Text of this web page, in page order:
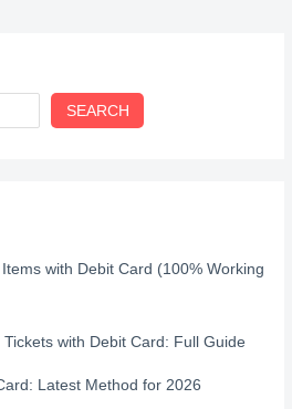
SEARCH
with Debit Card (100% Working
with Debit Card: Full Guide
Latest Method for 2026